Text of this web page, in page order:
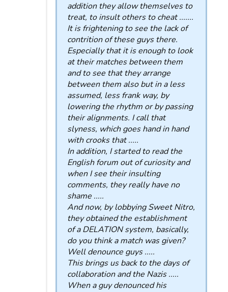
addition they allow themselves to
treat, to insult others to cheat .......
It is frightening to see the lack of
contrition of these guys there.
Especially that it is enough to look
at their matches between them
and to see that they arrange
between them also but in a less
assumed, less frank way, by
lowering the rhythm or by passing
their alignments. I call that
slyness, which goes hand in hand
with crooks that .....
In addition, I started to read the
English forum out of curiosity and
when I see their insulting
comments, they really have no
shame .....
And now, by lobbying Sweet Nitro,
they obtained the establishment
of a DELATION system, basically,
do you think a match was given?
Well denounce guys .....
This brings us back to the days of
collaboration and the Nazis .....
When a guy denounced his